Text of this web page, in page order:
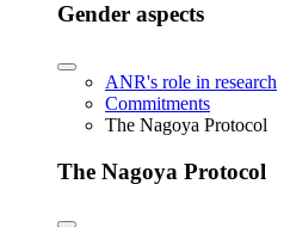
Gender aspects
ANR's role in research
Commitments
The Nagoya Protocol
The Nagoya Protocol